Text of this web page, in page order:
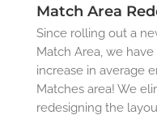
Match Area
Since rolling out a
Match Area, we
increase in average
Matches area! We
redesigning the